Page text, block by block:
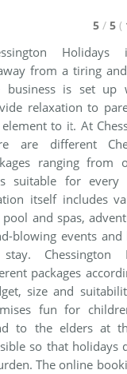
5 / 5 (
from a tiring
business is set up
relaxation to
to it. At
are different
ranging from
suitable for every
itself includes
pool and spas,
blowing events
Chessington
packages
size and
fun for
to the elders at
so that holidays
The online